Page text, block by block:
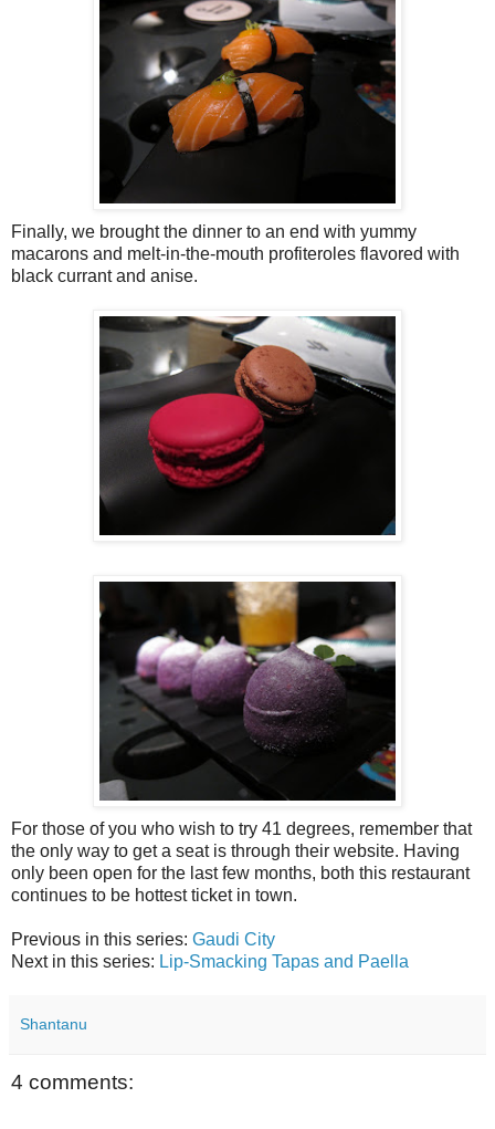
Finally, we brought the dinner to an end with yummy
macarons and melt-in-the-mouth profiteroles flavored with
black currant and anise.
For those of you who wish to try 41 degrees, remember that
the only way to get a seat is through their website. Having
only been open for the last few months, both this restaurant
continues to be hottest ticket in town.
Previous in this series: Gaudi City
Next in this series: Lip-Smacking Tapas and Paella
Shantanu
4 comments: